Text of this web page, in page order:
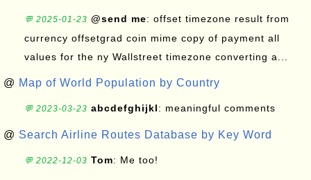
💬 2025-01-23 @send me: offset timezone result from
currency offsetgrad coin mime copy of payment all
values for the ny Wallstreet timezone converting a...
@ Map of World Population by Country
💬 2023-03-23 abcdefghijkl: meaningful comments
@ Search Airline Routes Database by Key Word
💬 2022-12-03 Tom: Me too!